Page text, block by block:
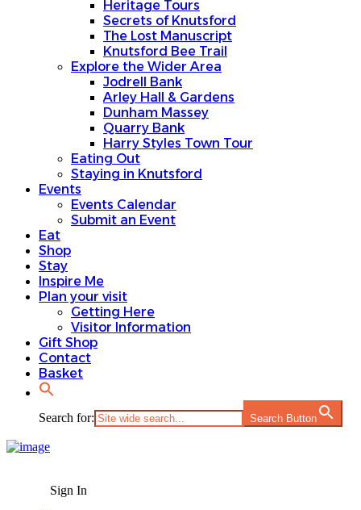
Heritage Tours
Secrets of Knutsford
The Lost Manuscript
Knutsford Bee Trail
Explore the Wider Area
Jodrell Bank
Arley Hall & Gardens
Dunham Massey
Quarry Bank
Harry Styles Town Tour
Eating Out
Staying in Knutsford
Events
Events Calendar
Submit an Event
Eat
Shop
Stay
Inspire Me
Plan your visit
Getting Here
Visitor Information
Gift Shop
Contact
Basket
Search for: Search Button
Sign In